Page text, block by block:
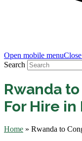
Open mobile menu
Search
Rwanda
For Hire in
Home » Rwanda to